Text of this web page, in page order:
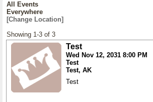
All Events
Everywhere
[Change Location]
Showing 1-3 of 3
Test
Wed Nov 12, 2031 8:00 PM
Test
Test, AK
Test